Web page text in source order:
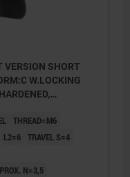
VERSION SHORT
W.LOCKING
THREAD=M6
L2=6 TRAVEL S=4
N=3,5